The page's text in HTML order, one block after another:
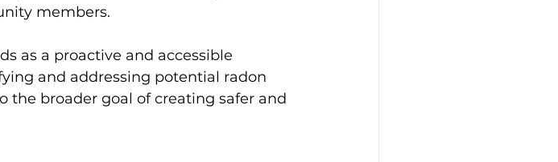
members.
as a proactive and accessible
and addressing potential radon
the broader goal of creating safer and